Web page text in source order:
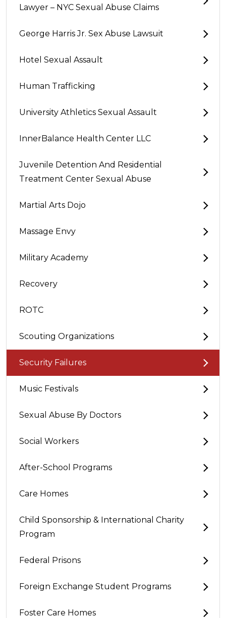
Lawyer – NYC Sexual Abuse Claims
George Harris Jr. Sex Abuse Lawsuit
Hotel Sexual Assault
Human Trafficking
University Athletics Sexual Assault
InnerBalance Health Center LLC
Juvenile Detention And Residential
Treatment Center Sexual Abuse
Martial Arts Dojo
Massage Envy
Military Academy
Recovery
ROTC
Scouting Organizations
Security Failures
Music Festivals
Sexual Abuse By Doctors
Social Workers
After-School Programs
Care Homes
Child Sponsorship & International Charity
Program
Federal Prisons
Foreign Exchange Student Programs
Foster Care Homes